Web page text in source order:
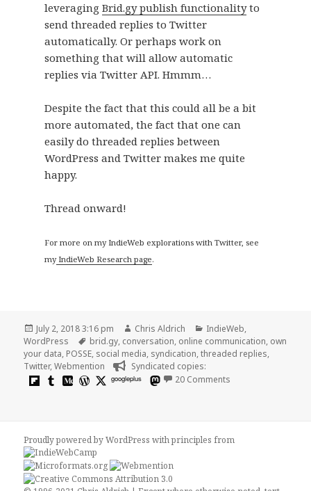
leveraging Brid.gy publish functionalityto
send threaded replies to Twitter
automatically. Or perhaps work on
something that will allow automatic
replies via Twitter API. Hmmm…
Despite the fact that this could all be a bit
more automated, the fact that one can
easily do threaded replies between
WordPress and Twitter makes me quite
happy.
Thread onward!
For more on my IndieWeb explorations with Twitter, see
myIndieWeb Research page.
Posted
on
July 2, 2018 3:16 pm Author
Chris Aldrich Categories
IndieWeb,
WordPress
Tags
brid.gy, conversation, online communication, own
your data, POSSE, social media, syndication,threaded replies,
Twitter,Webmention Syndicated copies:
googleplus 20 Comments
Proudly powered by WordPresswithprinciples from